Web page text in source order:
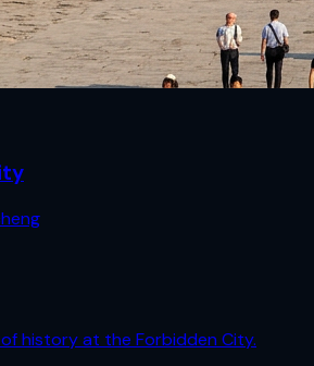
history at the Forbidden City.